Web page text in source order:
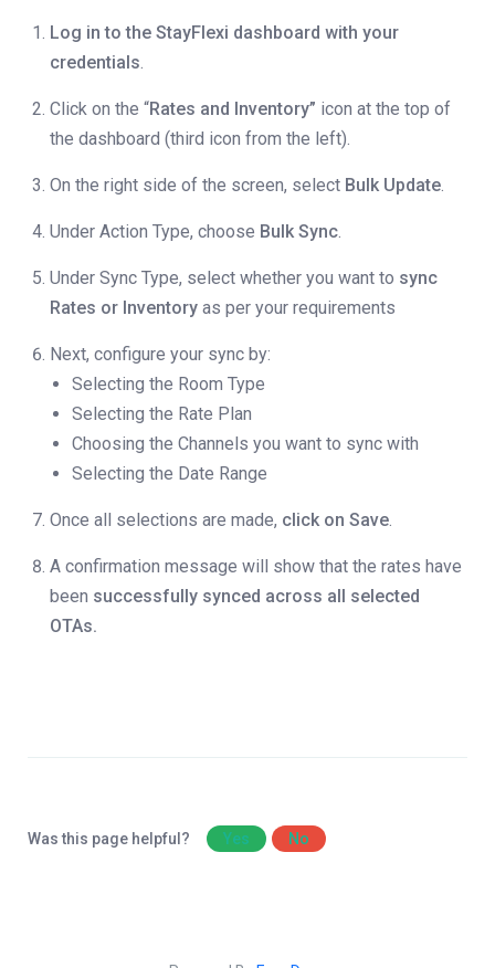
Log in to the StayFlexi dashboard with your
credentials.
Click on the “Rates and Inventory” icon at the top of
the dashboard (third icon from the left).
On the right side of the screen, select Bulk Update.
Under Action Type, choose Bulk Sync.
Under Sync Type, select whether you want to sync
Rates or Inventory as per your requirements
Next, configure your sync by:
Selecting the Room Type
Selecting the Rate Plan
Choosing the Channels you want to sync with
Selecting the Date Range
Once all selections are made, click on Save.
A confirmation message will show that the rates have
been successfully synced across all selected
OTAs.
Was this page helpful? Yes No